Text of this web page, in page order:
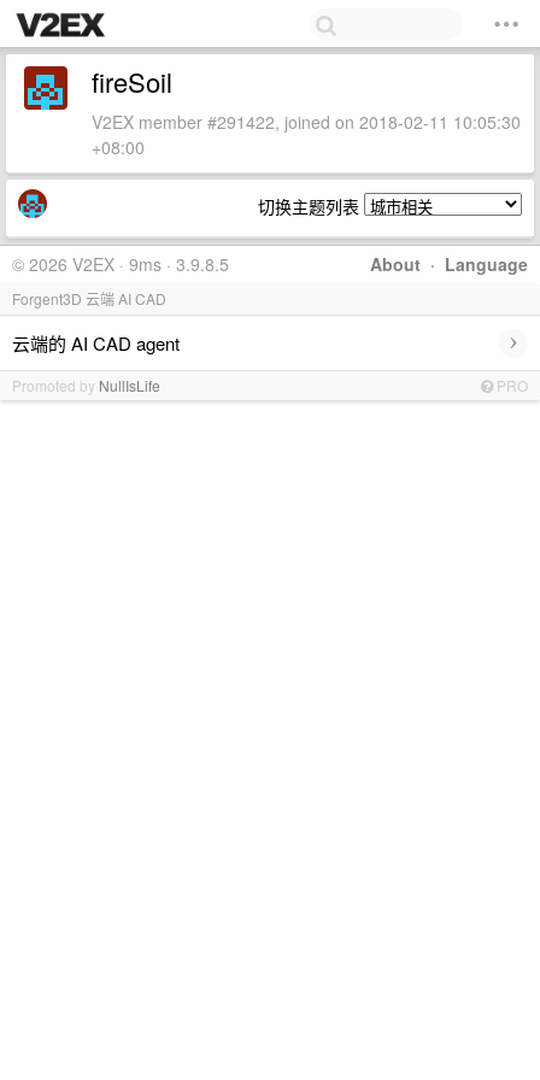
fireSoil
V2EX member #291422, joined on 2018-02-11 10:05:30
+08:00
切换主题列表
About · Language
© 2026 V2EX · 9ms · 3.9.8.5
Forgent3D 云端 AI CAD
云端的 AI CAD agent ›
Promoted by NullIsLife PRO